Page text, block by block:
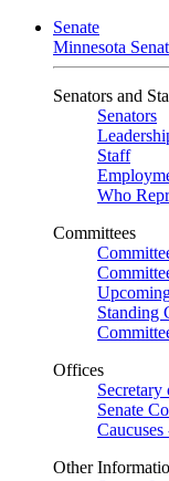
Senate
Minnesota
Senators and
Senators
Staff
Who
Committees
Standing
Offices
Secretary
Senate
Other